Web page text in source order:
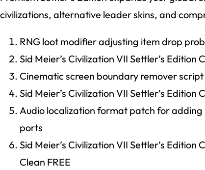
civilizations, alternative leader skins, and
RNG loot modifier adjusting item drop
Sid Meier’s Civilization VII Settler’s Edition
Cinematic screen boundary remover
Sid Meier’s Civilization VII Settler’s
Audio localization format patch for
ports
Sid Meier’s Civilization VII Settler’s
Clean FREE